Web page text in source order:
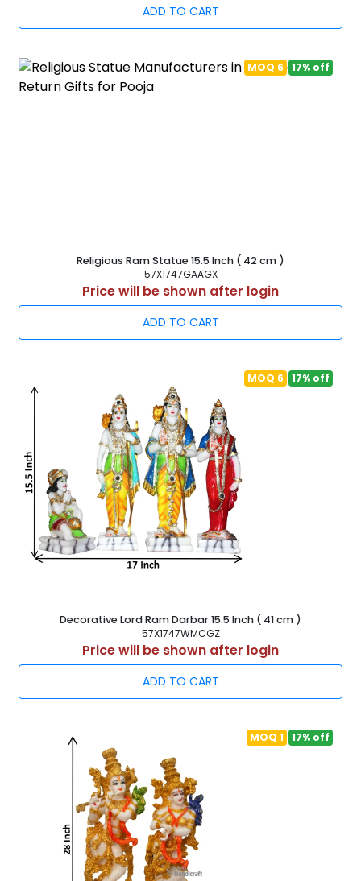
ADD TO CART
MOQ 6 17% off
Religious Ram Statue 15.5 Inch ( 42 cm )
57X1747GAAGX
Price will be shown after login
ADD TO CART
MOQ 6 17% off
Decorative Lord Ram Darbar 15.5 Inch ( 41 cm )
57X1747WMCGZ
Price will be shown after login
ADD TO CART
MOQ 1 17% off